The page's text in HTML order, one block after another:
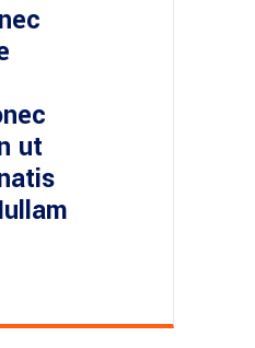
ut